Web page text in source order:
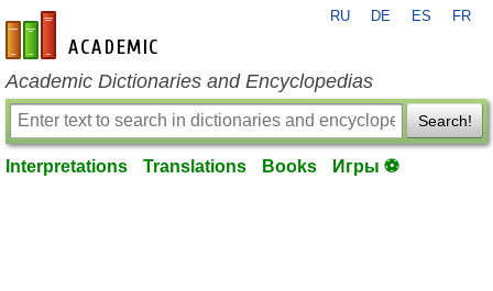
en-academic.com
RU DE ES FR
Academic Dictionaries and Encyclopedias
Search!
Interpretations Translations Books Игры ⚽